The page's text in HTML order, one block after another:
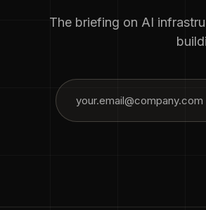
The briefing on AI